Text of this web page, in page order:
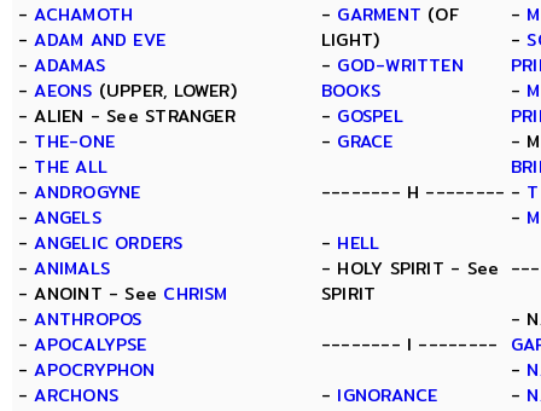
-ACHAMOTH
-ADAM AND EVE
-ADAMAS
-AEONS (UPPER, LOWER)
- ALIEN - See STRANGER
- THE-ONE
- THE ALL
-ANDROGYNE
-ANGELS
-ANGELIC ORDERS
-ANIMALS
- ANOINT - See CHRISM
-ANTHROPOS
-APOCALYPSE
-APOCRYPHON
-ARCHONS
- GARMENT (OF
LIGHT)
- GOD-WRITTEN
BOOKS
- GOSPEL
- GRACE
-------- H --------
- HELL
- HOLY SPIRIT - See
SPIRIT
-------- I --------
- IGNORANCE
-
-
-
-
-
-
-
-
-